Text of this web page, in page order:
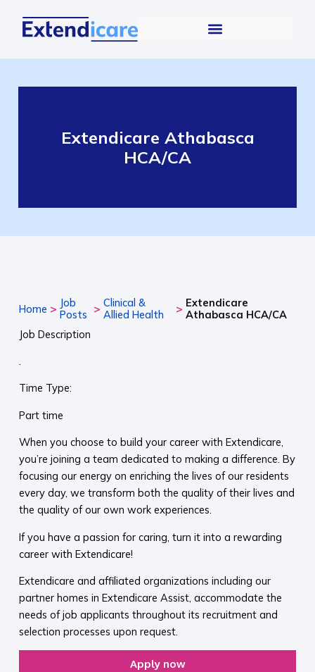
Extendicare Athabasca
HCA/CA
Home > Job
Posts > Clinical &
Allied Health
> Extendicare
Athabasca HCA/CA
Job Description
.
Time Type:
Part time
When you choose to build your career with Extendicare,
you’re joining a team dedicated to making a difference. By
focusing our energy on enriching the lives of our residents
every day, we transform both the quality of their lives and
the quality of our own work experiences.
If you have a passion for caring, turn it into a rewarding
career with Extendicare!
Extendicare and affiliated organizations including our
partner homes in Extendicare Assist, accommodate the
needs of job applicants throughout its recruitment and
selection processes upon request.
Apply now